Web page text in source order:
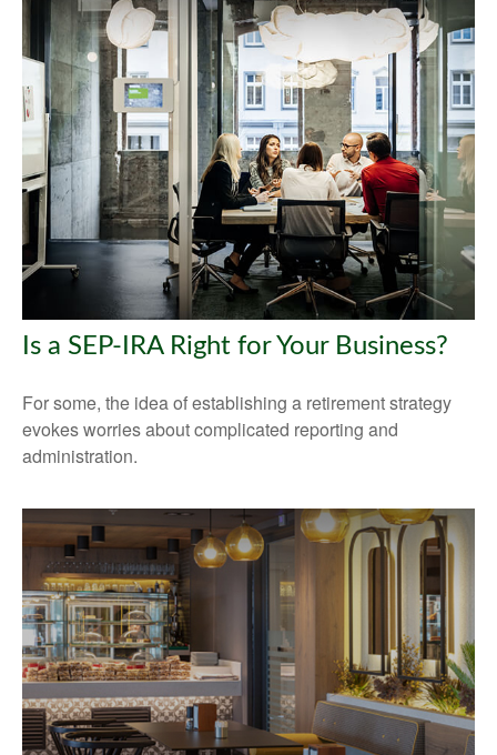
Is a SEP-IRA Right for Your Business?
For some, the idea of establishing a retirement strategy
evokes worries about complicated reporting and
administration.